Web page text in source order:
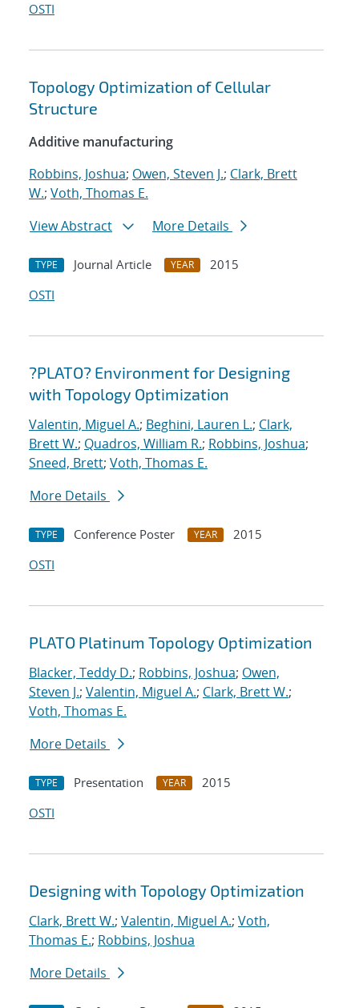
OSTI
Topology Optimization of Cellular
Structure
Additive manufacturing
Robbins, Joshua; Owen, Steven J.; Clark, Brett
W.; Voth, Thomas E.
View Abstract
More Details
TYPE Journal Article YEAR
2015
OSTI
?PLATO? Environment for Designing
with Topology Optimization
Valentin, Miguel A.; Beghini, Lauren L.; Clark,
Brett W.; Quadros, William R.; Robbins, Joshua;
Sneed, Brett; Voth, Thomas E.
More Details
TYPE Conference Poster YEAR
2015
OSTI
PLATO Platinum Topology Optimization
Blacker, Teddy D.; Robbins, Joshua; Owen,
Steven J.; Valentin, Miguel A.; Clark, Brett W.;
Voth, Thomas E.
More Details
TYPE Presentation YEAR
2015
OSTI
Designing with Topology Optimization
Clark, Brett W.; Valentin, Miguel A.; Voth,
Thomas E.; Robbins, Joshua
More Details